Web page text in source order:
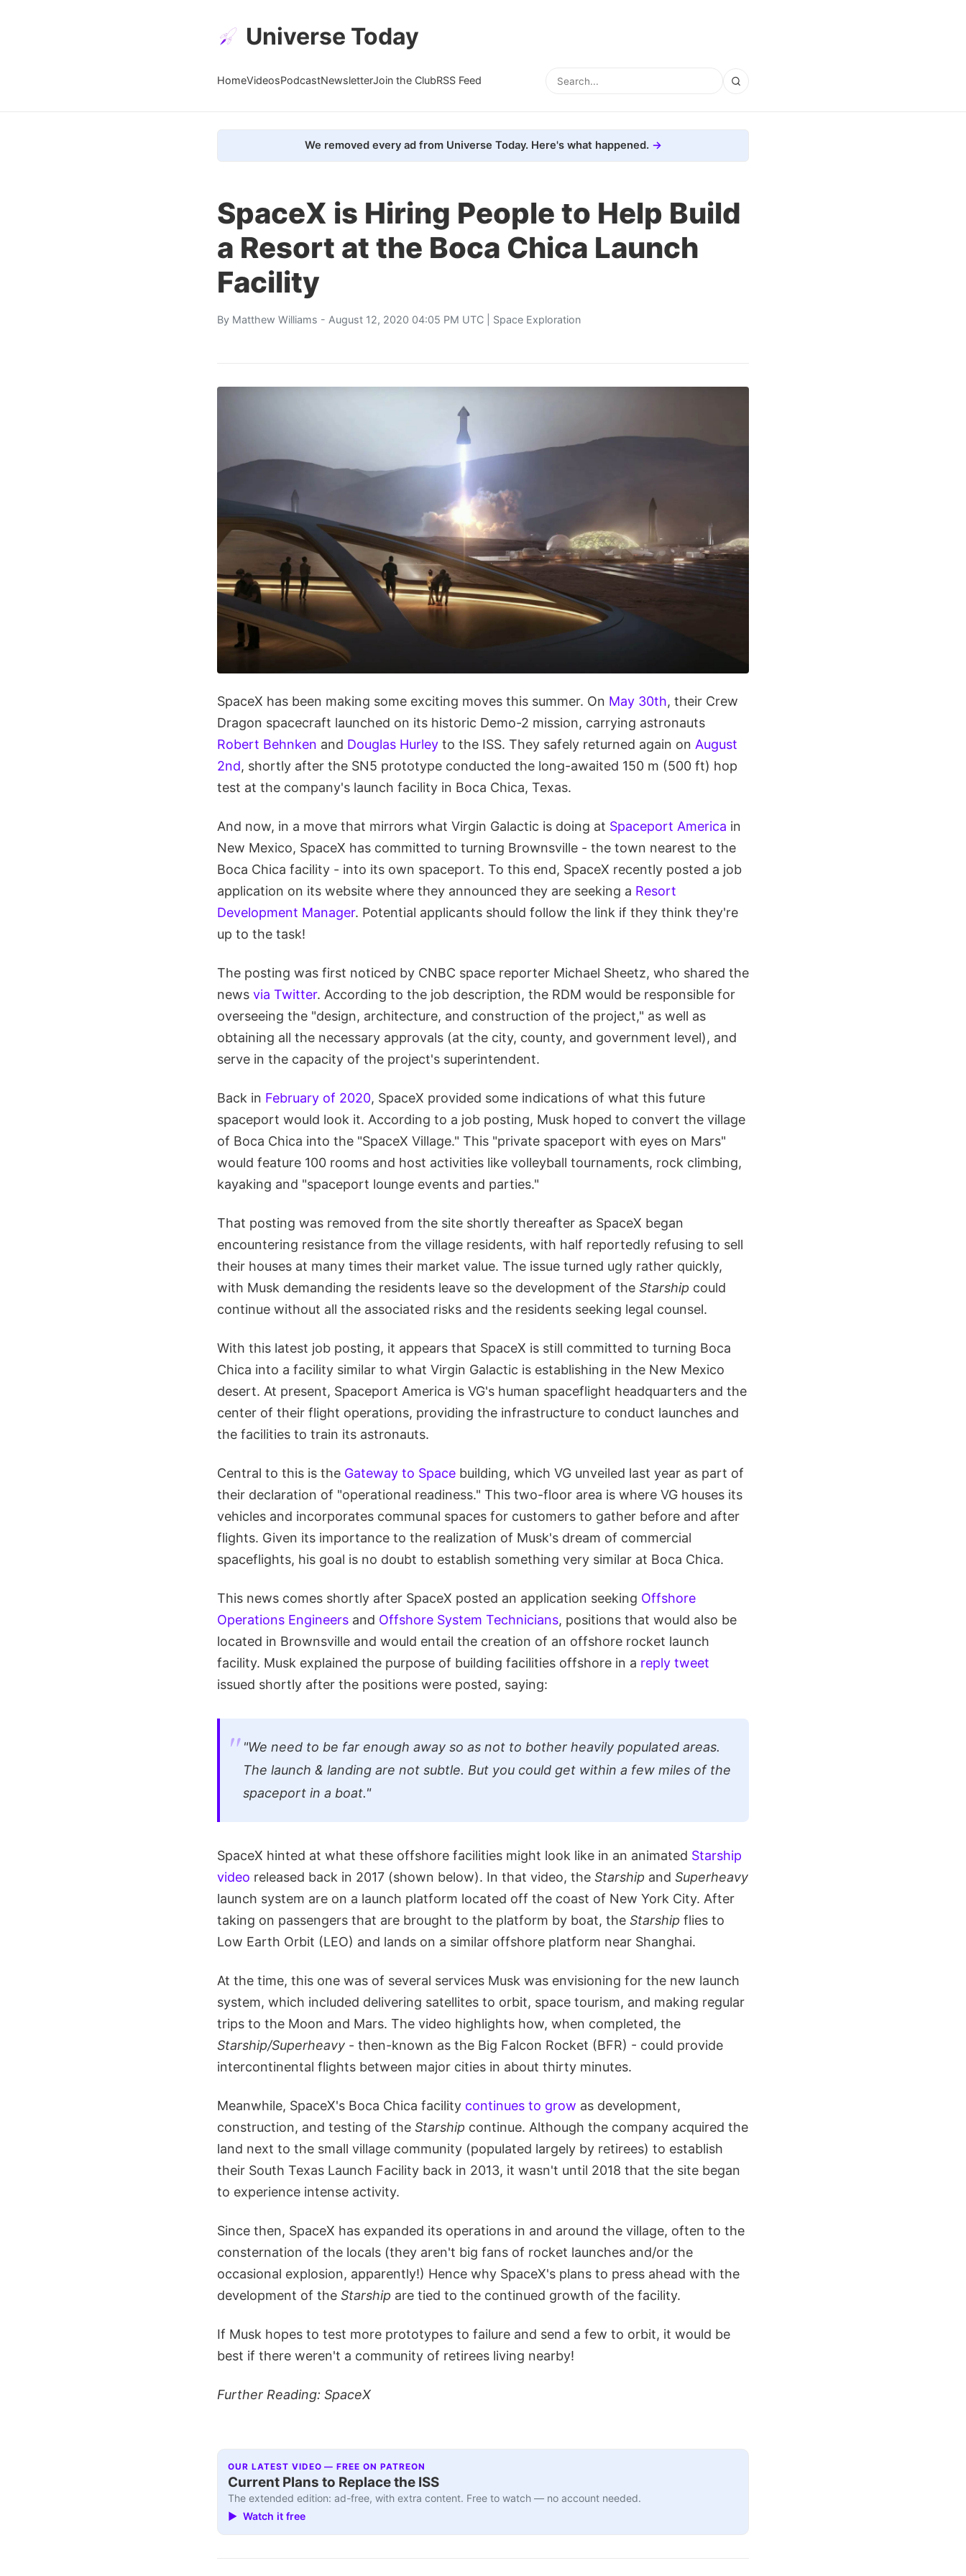
Universe Today
HomeVideosPodcastNewsletterJoin the ClubRSS Feed
We removed every ad from Universe Today. Here's what happened.
SpaceX is Hiring People to Help Build
a Resort at the Boca Chica Launch
Facility
By Matthew Williams - August 12, 2020 04:05 PM UTC | Space Exploration
SpaceX has been making some exciting moves this summer. On May 30th, their Crew
Dragon spacecraft launched on its historic Demo-2 mission, carrying astronauts
Robert Behnken and Douglas Hurley to the ISS. They safely returned again on August
2nd, shortly after the SN5 prototype conducted the long-awaited 150 m (500 ft) hop
test at the company's launch facility in Boca Chica, Texas.
And now, in a move that mirrors what Virgin Galactic is doing at Spaceport America in
New Mexico, SpaceX has committed to turning Brownsville - the town nearest to the
Boca Chica facility - into its own spaceport. To this end, SpaceX recently posted a job
application on its website where they announced they are seeking a Resort
Development Manager. Potential applicants should follow the link if they think they're
up to the task!
The posting was first noticed by CNBC space reporter Michael Sheetz, who shared the
news via Twitter. According to the job description, the RDM would be responsible for
overseeing the "design, architecture, and construction of the project," as well as
obtaining all the necessary approvals (at the city, county, and government level), and
serve in the capacity of the project's superintendent.
Back in February of 2020, SpaceX provided some indications of what this future
spaceport would look it. According to a job posting, Musk hoped to convert the village
of Boca Chica into the "SpaceX Village." This "private spaceport with eyes on Mars"
would feature 100 rooms and host activities like volleyball tournaments, rock climbing,
kayaking and "spaceport lounge events and parties."
That posting was removed from the site shortly thereafter as SpaceX began
encountering resistance from the village residents, with half reportedly refusing to sell
their houses at many times their market value. The issue turned ugly rather quickly,
with Musk demanding the residents leave so the development of the Starship could
continue without all the associated risks and the residents seeking legal counsel.
With this latest job posting, it appears that SpaceX is still committed to turning Boca
Chica into a facility similar to what Virgin Galactic is establishing in the New Mexico
desert. At present, Spaceport America is VG's human spaceflight headquarters and the
center of their flight operations, providing the infrastructure to conduct launches and
the facilities to train its astronauts.
Central to this is the Gateway to Space building, which VG unveiled last year as part of
their declaration of "operational readiness." This two-floor area is where VG houses its
vehicles and incorporates communal spaces for customers to gather before and after
flights. Given its importance to the realization of Musk's dream of commercial
spaceflights, his goal is no doubt to establish something very similar at Boca Chica.
This news comes shortly after SpaceX posted an application seeking Offshore
Operations Engineers and Offshore System Technicians, positions that would also be
located in Brownsville and would entail the creation of an offshore rocket launch
facility. Musk explained the purpose of building facilities offshore in a reply tweet
issued shortly after the positions were posted, saying:
"We need to be far enough away so as not to bother heavily populated areas.
The launch & landing are not subtle. But you could get within a few miles of the
spaceport in a boat."
SpaceX hinted at what these offshore facilities might look like in an animated Starship
video released back in 2017 (shown below). In that video, the Starship and Superheavy
launch system are on a launch platform located off the coast of New York City. After
taking on passengers that are brought to the platform by boat, the Starship flies to
Low Earth Orbit (LEO) and lands on a similar offshore platform near Shanghai.
At the time, this one was of several services Musk was envisioning for the new launch
system, which included delivering satellites to orbit, space tourism, and making regular
trips to the Moon and Mars. The video highlights how, when completed, the
Starship/Superheavy - then-known as the Big Falcon Rocket (BFR) - could provide
intercontinental flights between major cities in about thirty minutes.
Meanwhile, SpaceX's Boca Chica facility continues to grow as development,
construction, and testing of the Starship continue. Although the company acquired the
land next to the small village community (populated largely by retirees) to establish
their South Texas Launch Facility back in 2013, it wasn't until 2018 that the site began
to experience intense activity.
Since then, SpaceX has expanded its operations in and around the village, often to the
consternation of the locals (they aren't big fans of rocket launches and/or the
occasional explosion, apparently!) Hence why SpaceX's plans to press ahead with the
development of the Starship are tied to the continued growth of the facility.
If Musk hopes to test more prototypes to failure and send a few to orbit, it would be
best if there weren't a community of retirees living nearby!
Further Reading: SpaceX
OUR LATEST VIDEO — FREE ON PATREON
Current Plans to Replace the ISS
The extended edition: ad-free, with extra content. Free to watch — no account needed.
▶ Watch it free